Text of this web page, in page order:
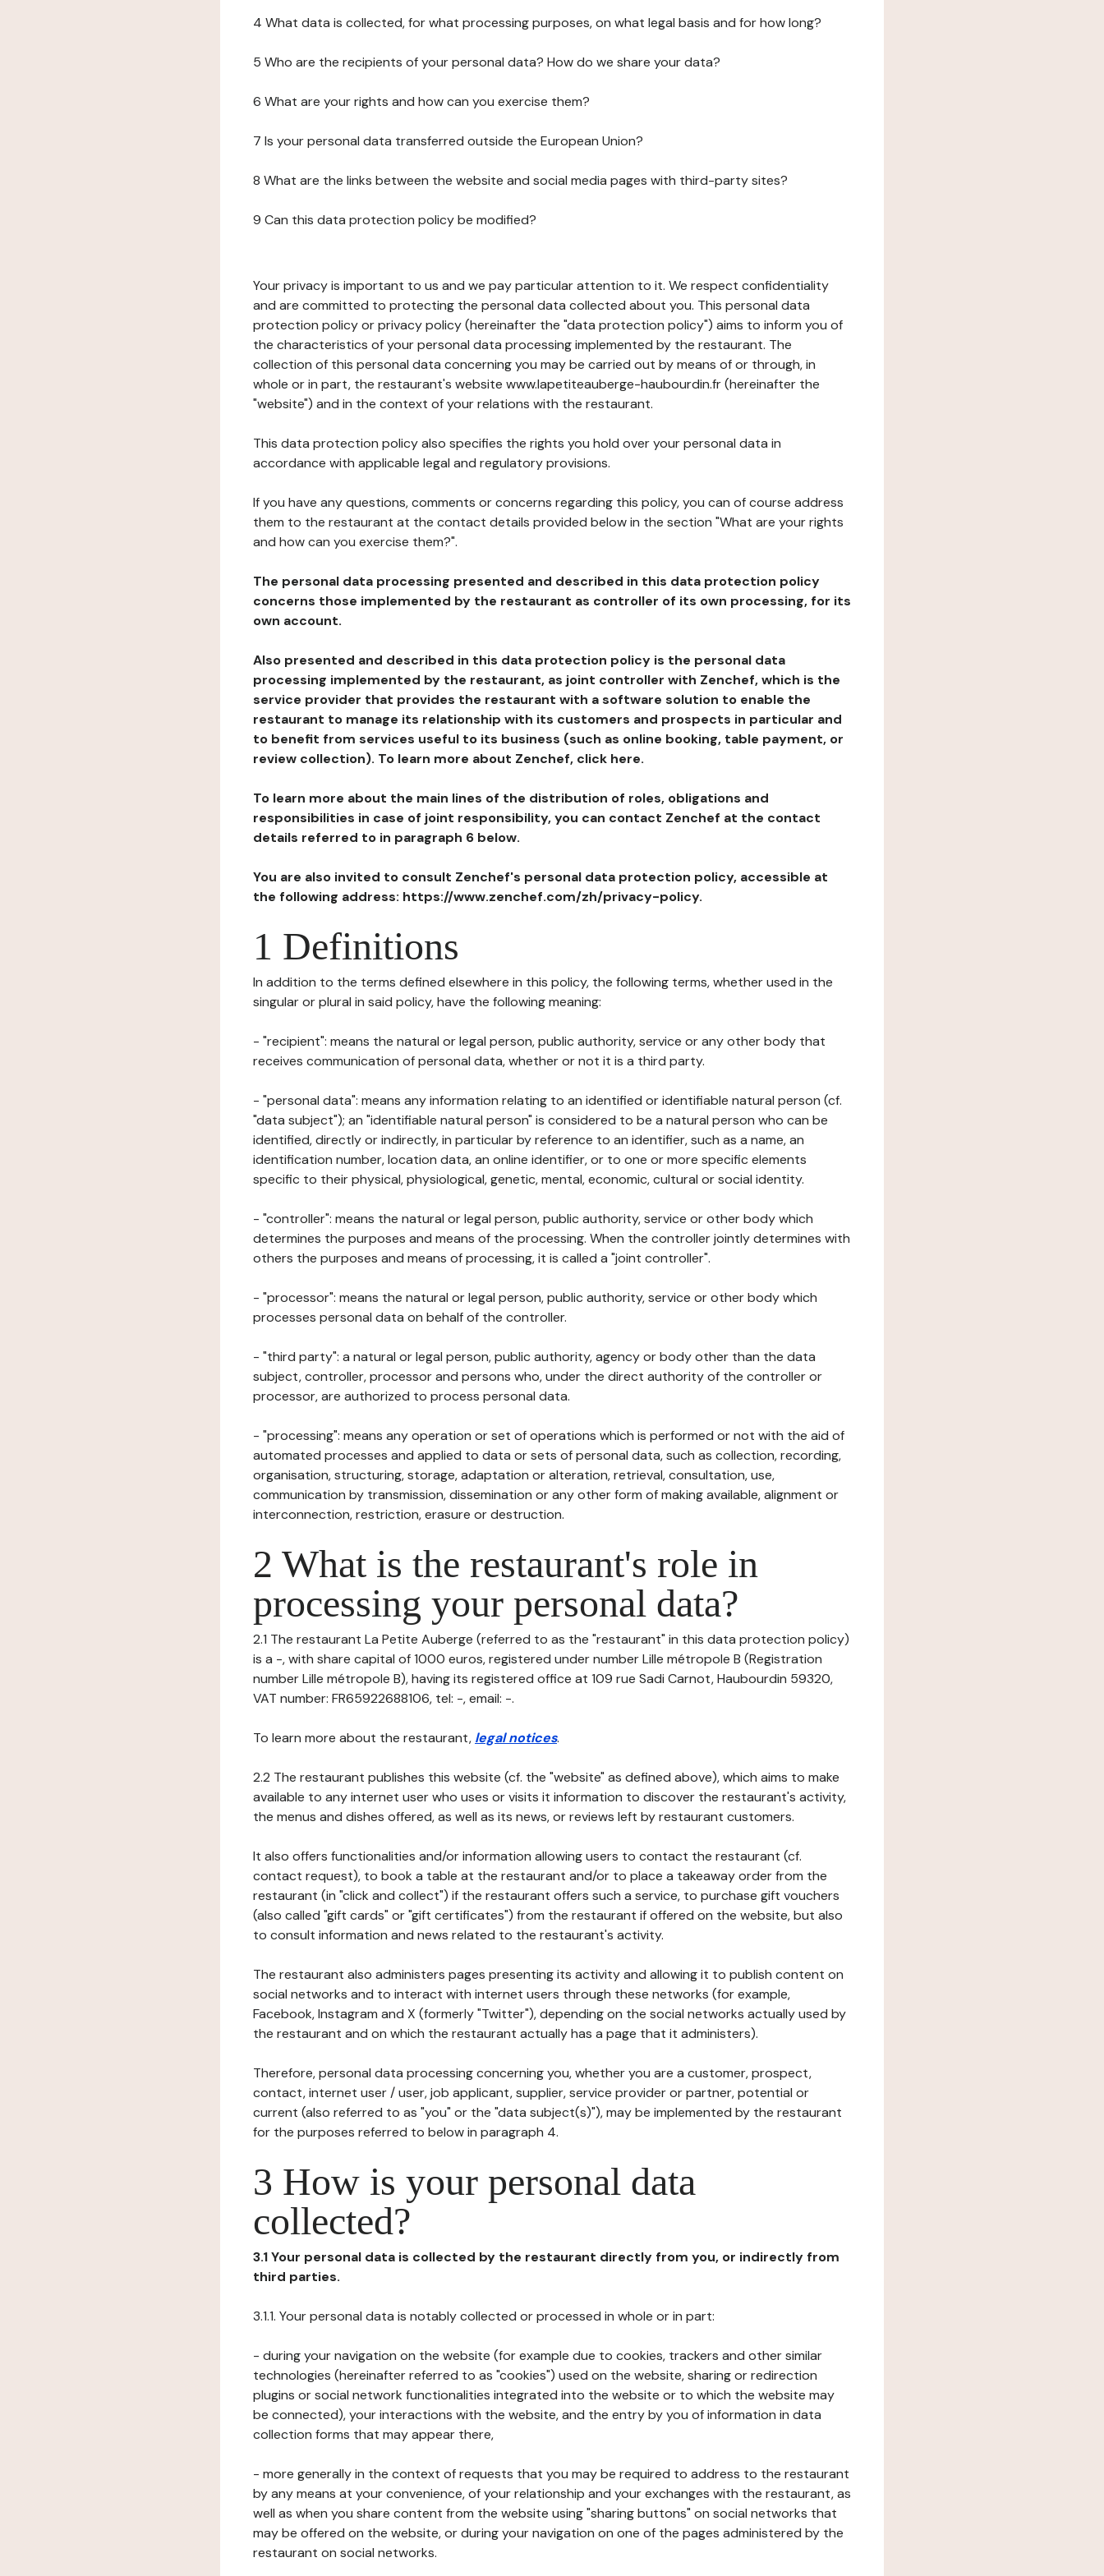
4 What data is collected, for what processing purposes, on what legal basis and for how long?
5 Who are the recipients of your personal data? How do we share your data?
6 What are your rights and how can you exercise them?
7 Is your personal data transferred outside the European Union?
8 What are the links between the website and social media pages with third-party sites?
9 Can this data protection policy be modified?
Your privacy is important to us and we pay particular attention to it. We respect confidentiality
and are committed to protecting the personal data collected about you. This personal data
protection policy or privacy policy (hereinafter the "data protection policy") aims to inform you of
the characteristics of your personal data processing implemented by the restaurant. The
collection of this personal data concerning you may be carried out by means of or through, in
whole or in part, the restaurant's website www.lapetiteauberge-haubourdin.fr (hereinafter the
"website") and in the context of your relations with the restaurant.
This data protection policy also specifies the rights you hold over your personal data in
accordance with applicable legal and regulatory provisions.
If you have any questions, comments or concerns regarding this policy, you can of course address
them to the restaurant at the contact details provided below in the section "What are your rights
and how can you exercise them?".
The personal data processing presented and described in this data protection policy
concerns those implemented by the restaurant as controller of its own processing, for its
own account.
Also presented and described in this data protection policy is the personal data
processing implemented by the restaurant, as joint controller with Zenchef, which is the
service provider that provides the restaurant with a software solution to enable the
restaurant to manage its relationship with its customers and prospects in particular and
to benefit from services useful to its business (such as online booking, table payment, or
review collection). To learn more about Zenchef, click here.
To learn more about the main lines of the distribution of roles, obligations and
responsibilities in case of joint responsibility, you can contact Zenchef at the contact
details referred to in paragraph 6 below.
You are also invited to consult Zenchef's personal data protection policy, accessible at
the following address: https://www.zenchef.com/zh/privacy-policy.
1 Definitions
In addition to the terms defined elsewhere in this policy, the following terms, whether used in the
singular or plural in said policy, have the following meaning:
- "recipient": means the natural or legal person, public authority, service or any other body that
receives communication of personal data, whether or not it is a third party.
- "personal data": means any information relating to an identified or identifiable natural person (cf.
"data subject"); an "identifiable natural person" is considered to be a natural person who can be
identified, directly or indirectly, in particular by reference to an identifier, such as a name, an
identification number, location data, an online identifier, or to one or more specific elements
specific to their physical, physiological, genetic, mental, economic, cultural or social identity.
- "controller": means the natural or legal person, public authority, service or other body which
determines the purposes and means of the processing. When the controller jointly determines with
others the purposes and means of processing, it is called a "joint controller".
- "processor": means the natural or legal person, public authority, service or other body which
processes personal data on behalf of the controller.
- "third party": a natural or legal person, public authority, agency or body other than the data
subject, controller, processor and persons who, under the direct authority of the controller or
processor, are authorized to process personal data.
- "processing": means any operation or set of operations which is performed or not with the aid of
automated processes and applied to data or sets of personal data, such as collection, recording,
organisation, structuring, storage, adaptation or alteration, retrieval, consultation, use,
communication by transmission, dissemination or any other form of making available, alignment or
interconnection, restriction, erasure or destruction.
2 What is the restaurant's role in
processing your personal data?
2.1 The restaurant La Petite Auberge (referred to as the "restaurant" in this data protection policy)
is a -, with share capital of 1000 euros, registered under number Lille métropole B (Registration
number Lille métropole B), having its registered office at 109 rue Sadi Carnot, Haubourdin 59320,
VAT number: FR65922688106, tel: -, email: -.
To learn more about the restaurant, legal notices.
2.2 The restaurant publishes this website (cf. the "website" as defined above), which aims to make
available to any internet user who uses or visits it information to discover the restaurant's activity,
the menus and dishes offered, as well as its news, or reviews left by restaurant customers.
It also offers functionalities and/or information allowing users to contact the restaurant (cf.
contact request), to book a table at the restaurant and/or to place a takeaway order from the
restaurant (in "click and collect") if the restaurant offers such a service, to purchase gift vouchers
(also called "gift cards" or "gift certificates") from the restaurant if offered on the website, but also
to consult information and news related to the restaurant's activity.
The restaurant also administers pages presenting its activity and allowing it to publish content on
social networks and to interact with internet users through these networks (for example,
Facebook, Instagram and X (formerly "Twitter"), depending on the social networks actually used by
the restaurant and on which the restaurant actually has a page that it administers).
Therefore, personal data processing concerning you, whether you are a customer, prospect,
contact, internet user / user, job applicant, supplier, service provider or partner, potential or
current (also referred to as "you" or the "data subject(s)"), may be implemented by the restaurant
for the purposes referred to below in paragraph 4.
3 How is your personal data
collected?
3.1 Your personal data is collected by the restaurant directly from you, or indirectly from
third parties.
3.1.1. Your personal data is notably collected or processed in whole or in part:
- during your navigation on the website (for example due to cookies, trackers and other similar
technologies (hereinafter referred to as "cookies") used on the website, sharing or redirection
plugins or social network functionalities integrated into the website or to which the website may
be connected), your interactions with the website, and the entry by you of information in data
collection forms that may appear there,
- more generally in the context of requests that you may be required to address to the restaurant
by any means at your convenience, of your relationship and your exchanges with the restaurant, as
well as when you share content from the website using "sharing buttons" on social networks that
may be offered on the website, or during your navigation on one of the pages administered by the
restaurant on social networks.